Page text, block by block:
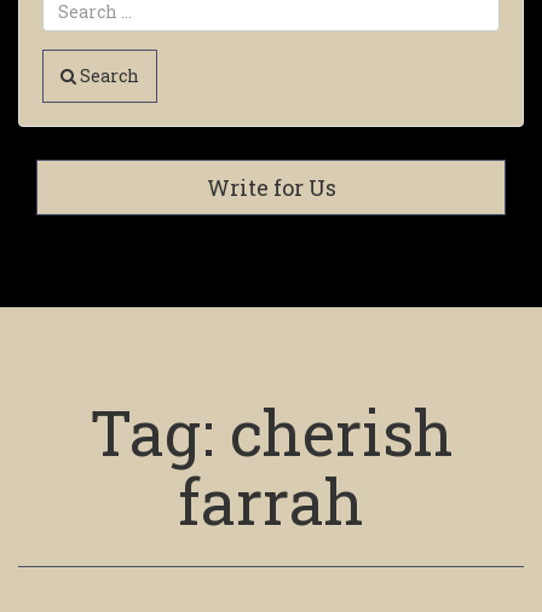
Search
Write for Us
Tag: cherish
farrah